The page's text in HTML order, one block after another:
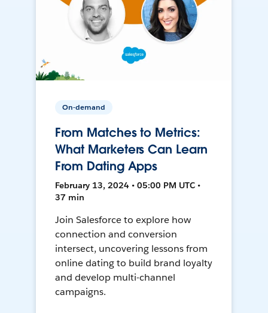
On-demand
From Matches to Metrics:
What Marketers Can Learn
From Dating Apps
February 13, 2024 • 05:00 PM UTC •
37 min
Join Salesforce to explore how
connection and conversion
intersect, uncovering lessons from
online dating to build brand loyalty
and develop multi-channel
campaigns.